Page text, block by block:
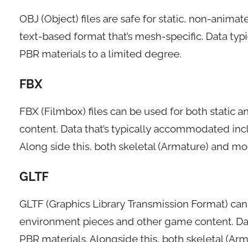
OBJ (Object) files are safe for static, non-
text-based format that’s mesh-specific. Data
PBR materials to a limited degree.
FBX
FBX (Filmbox) files can be used for both static
content. Data that’s typically accommodated
Along side this, both skeletal (Armature) and
GLTF
GLTF (Graphics Library Transmission Format)
environment pieces and other game content.
PBR materials. Alongside this, both skeletal